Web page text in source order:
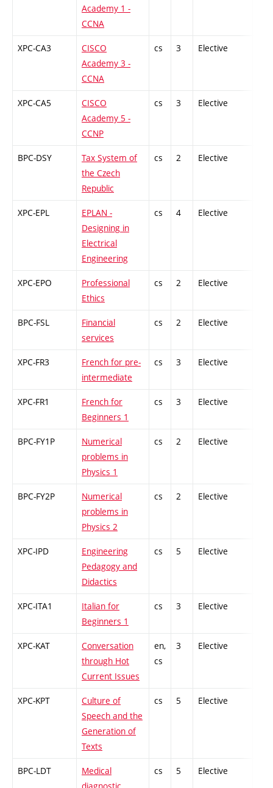
Academy 1 -
CCNA
XPC-CA3
CISCO
Academy 3 -
CCNA
cs 3 Elective
XPC-CA5
CISCO
Academy 5 -
CCNP
cs 3 Elective
BPC-DSY
Tax System of
the Czech
Republic
cs 2 Elective
XPC-EPL
EPLAN -
Designing in
Electrical
Engineering
cs 4 Elective
XPC-EPO
Professional
Ethics
cs 2 Elective
BPC-FSL
Financial
services
cs 2 Elective
XPC-FR3
French for pre-
intermediate
cs 3 Elective
XPC-FR1
French for
Beginners 1
cs 3 Elective
BPC-FY1P
Numerical
problems in
Physics 1
cs 2 Elective
BPC-FY2P
Numerical
problems in
Physics 2
cs 2 Elective
XPC-IPD
Engineering
Pedagogy and
Didactics
cs 5 Elective
XPC-ITA1
Italian for
Beginners 1
cs 3 Elective
XPC-KAT
Conversation
through Hot
Current Issues
en,
cs
3 Elective
XPC-KPT
Culture of
Speech and the
Generation of
Texts
cs 5 Elective
BPC-LDT
Medical
cs 5 Elective